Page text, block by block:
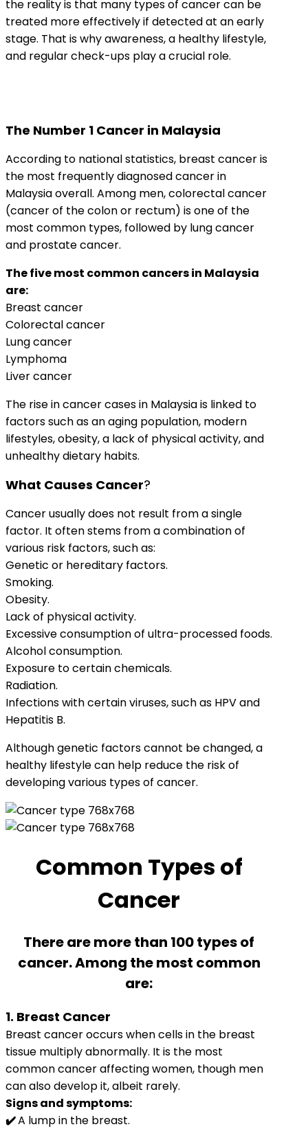
the reality is that many types of cancer can be
treated more effectively if detected at an early
stage. That is why awareness, a healthy lifestyle,
and regular check-ups play a crucial role.
The Number 1 Cancer in Malaysia
According to national statistics, breast cancer is
the most frequently diagnosed cancer in
Malaysia overall. Among men, colorectal cancer
(cancer of the colon or rectum) is one of the
most common types, followed by lung cancer
and prostate cancer.
The five most common cancers in Malaysia
are:
Breast cancer
Colorectal cancer
Lung cancer
Lymphoma
Liver cancer
The rise in cancer cases in Malaysia is linked to
factors such as an aging population, modern
lifestyles, obesity, a lack of physical activity, and
unhealthy dietary habits.
What Causes Cancer?
Cancer usually does not result from a single
factor. It often stems from a combination of
various risk factors, such as:
Genetic or hereditary factors.
Smoking.
Obesity.
Lack of physical activity.
Excessive consumption of ultra-processed foods.
Alcohol consumption.
Exposure to certain chemicals.
Radiation.
Infections with certain viruses, such as HPV and
Hepatitis B.
Although genetic factors cannot be changed, a
healthy lifestyle can help reduce the risk of
developing various types of cancer.
Common Types of
Cancer
There are more than 100 types of
cancer. Among the most common
are:
1. Breast Cancer
Breast cancer occurs when cells in the breast
tissue multiply abnormally. It is the most
common cancer affecting women, though men
can also develop it, albeit rarely.
Signs and symptoms:
✔️A lump in the breast.